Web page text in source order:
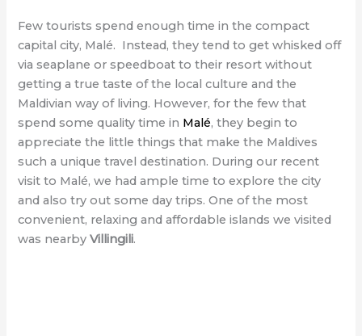
Few tourists spend enough time in the compact
capital city, Malé. Instead, they tend to get whisked off
via seaplane or speedboat to their resort without
getting a true taste of the local culture and the
Maldivian way of living. However, for the few that
spend some quality time in Malé, they begin to
appreciate the little things that make the Maldives
such a unique travel destination. During our recent
visit to Malé, we had ample time to explore the city
and also try out some day trips. One of the most
convenient, relaxing and affordable islands we visited
was nearbyVillingili.